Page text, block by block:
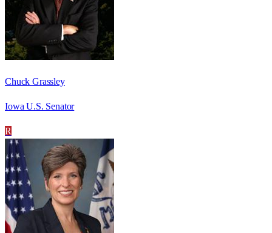
Chuck Grassley
Iowa U.S. Senator
R